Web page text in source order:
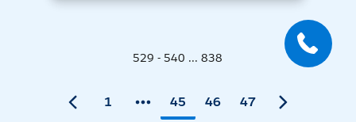
529 - 540 ... 838
1 45 46 47